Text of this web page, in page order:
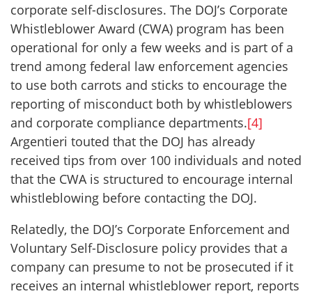
corporate self-disclosures. The DOJ’s Corporate
Whistleblower Award (CWA) program has been
operational for only a few weeks and is part of a
trend among federal law enforcement agencies
to use both carrots and sticks to encourage the
reporting of misconduct both by whistleblowers
and corporate compliance departments.[4]
Argentieri touted that the DOJ has already
received tips from over 100 individuals and noted
that the CWA is structured to encourage internal
whistleblowing before contacting the DOJ.
Relatedly, the DOJ’s Corporate Enforcement and
Voluntary Self-Disclosure policy provides that a
company can presume to not be prosecuted if it
receives an internal whistleblower report, reports